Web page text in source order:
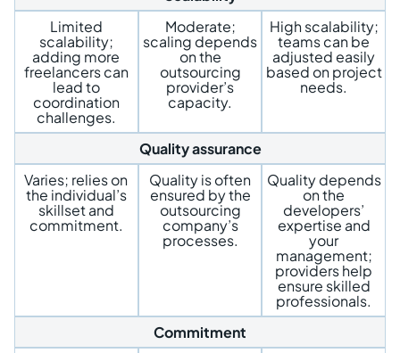
Limited
scalability;
adding more
freelancers can
lead to
coordination
challenges.
Moderate;
scaling depends
on the
outsourcing
provider’s
capacity.
High scalability;
teams can be
adjusted easily
based on project
needs.
Quality assurance
Varies; relies on
the individual’s
skillset and
commitment.
Quality is often
ensured by the
outsourcing
company’s
processes.
Quality depends
on the
developers’
expertise and
your
management;
providers help
ensure skilled
professionals.
Commitment